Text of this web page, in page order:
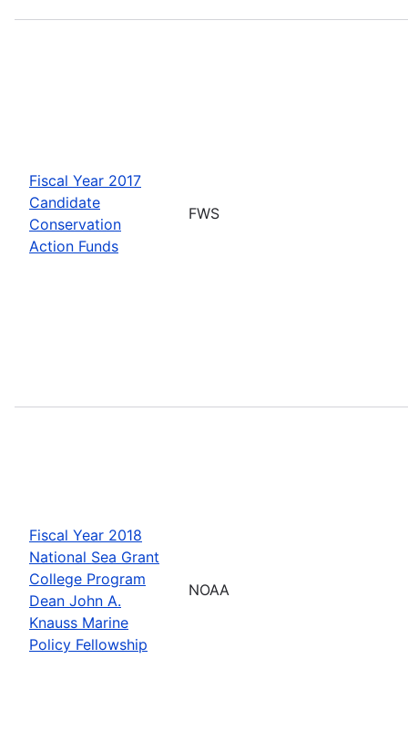
Fiscal Year 2017
Candidate
Conservation
Action Funds
FWS
Fiscal Year 2018
National Sea Grant
College Program
Dean John A.
Knauss Marine
Policy Fellowship
NOAA